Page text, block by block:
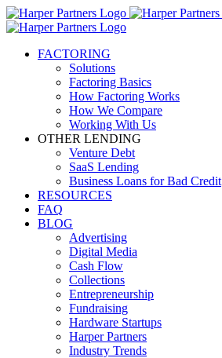
FACTORING
Solutions
Factoring Basics
How Factoring Works
How We Compare
Working With Us
OTHER LENDING
Venture Debt
SaaS Lending
Business Loans for Bad Credit
RESOURCES
FAQ
BLOG
Advertising
Digital Media
Cash Flow
Collections
Entrepreneurship
Fundraising
Hardware Startups
Harper Partners
Industry Trends